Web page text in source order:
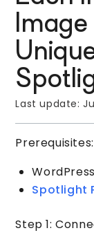
Last update:
Prerequisites:
Spotlight
Step 1: